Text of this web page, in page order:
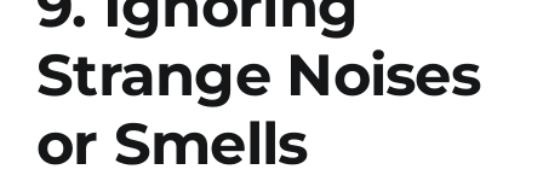
Strange Noises
or Smells